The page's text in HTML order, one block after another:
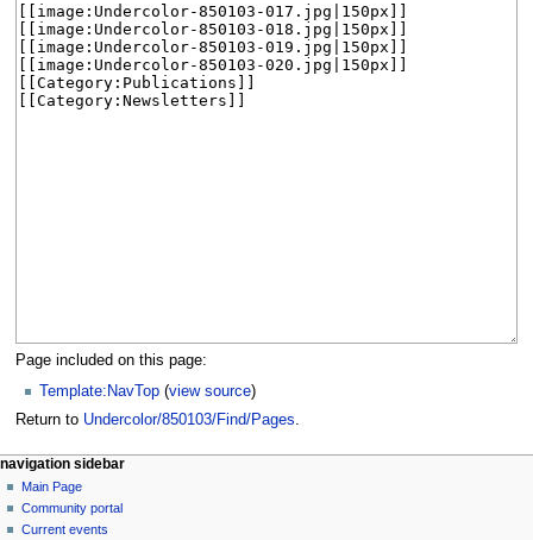
Page included on this page:
Template:NavTop (view source)
Return to Undercolor/850103/Find/Pages
N
a
v
page actions
page
discussion
read
personal tools
log
in
navigation sidebar
Main Page
Community portal
Current events